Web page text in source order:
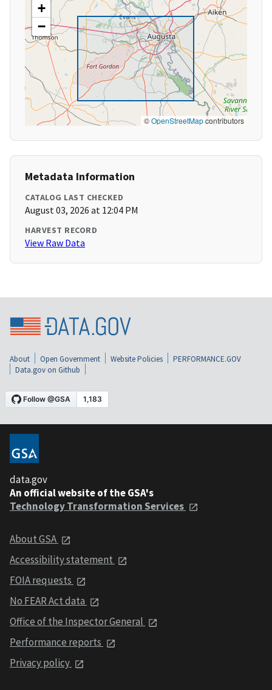
+
−
©OpenStreetMapcontributors
Metadata Information
CATALOG LAST CHECKED
August 03, 2026 at 12:04 PM
HARVEST RECORD
View Raw Data
About Open Government Website Policies
PERFORMANCE.GOV
Data.gov on Github
data.gov
An official website of the GSA's
Technology Transformation Services
About GSA
Accessibility statement
FOIA requests
No FEAR Act data
Office of the Inspector General
Performance reports
Privacy policy